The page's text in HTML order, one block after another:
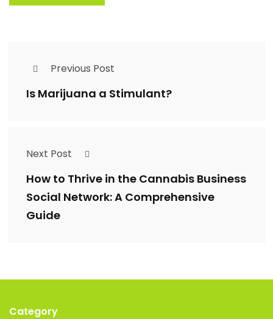
Previous Post
Is Marijuana a Stimulant?
Next Post
How to Thrive in the Cannabis Business
Social Network: A Comprehensive
Guide
Category